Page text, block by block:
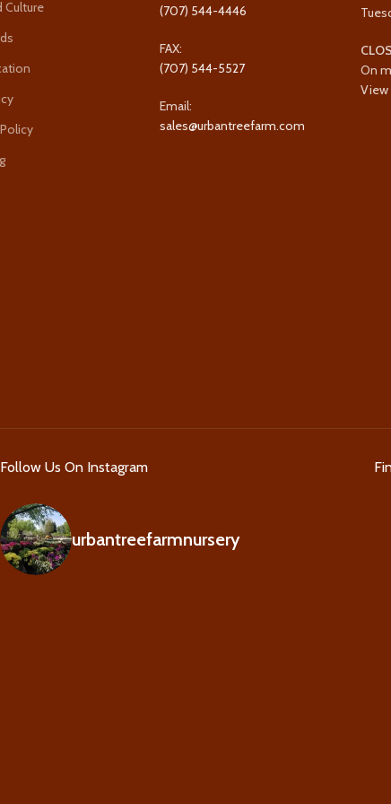
Culture
(707) 544-4446
FAX:
(707) 544-5527
Email:
sales@urbantreefarm.com
On
View
Follow Us On Instagram
urbantreefarmnursery